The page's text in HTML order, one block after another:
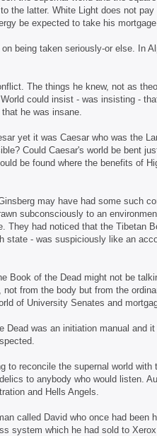
the latter. White Light does not
be expected to take his
being taken seriously-or else. In
The things he knew, not as
could insist - was insisting -
he was insane.
yet it was Caesar who was the
Could Caesar's world be bent
be found where the benefits of
may have had some such
subconsciously to an
They had noticed that the Tibetan
state - was suspiciously like an
Book of the Dead might not be
from the body but from the
of University Senates and
Dead was an initiation manual and
to reconcile the supernal world
to anybody who would listen.
and Hells Angels.
called David who once had been
system which he had sold to